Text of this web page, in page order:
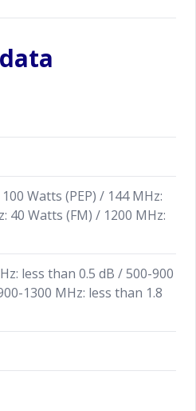
Watts (PEP) / 144 MHz:
40 Watts (FM) / 1200 MHz:
less than 0.5 dB / 500-900
1300 MHz: less than 1.8